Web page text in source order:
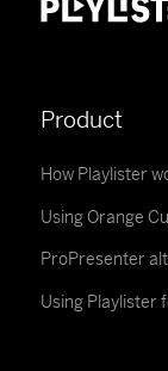
Product
How Playlister
Using Orange
ProPresenter
Using Playlister